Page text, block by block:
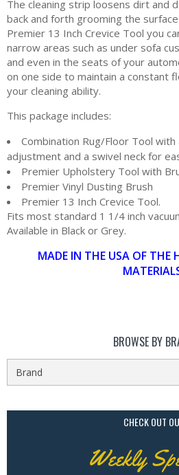
The cleaning strip loosens dirt and
back and forth grooming the
Premier 13 Inch Crevice Tool you
narrow areas such as under sofa
and even in the seats of your
on one side to maintain a constant
your cleaning ability.
This package includes:
Combination Rug/Floor Tool
adjustment and a swivel neck for
Premier Upholstery Tool with
Premier Vinyl Dusting Brush
Premier 13 Inch Crevice Tool.
Fits most standard 1 1/4 inch
Available in Black or Grey.
MADE IN THE USA OF THE
BROWSE BY
CHECK OUT
Weekly